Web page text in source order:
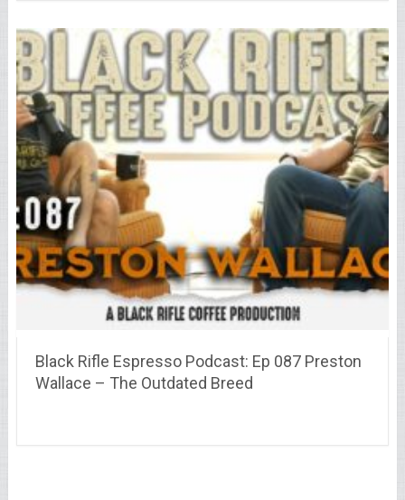
Black Rifle Espresso Podcast: Ep 087 Preston
Wallace – The Outdated Breed